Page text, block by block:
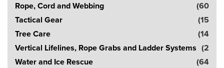
Rope, Cord and Webbing
(60
Tactical Gear
(15
Tree Care
(14
Vertical Lifelines, Rope Grabs and Ladder Systems (2
Water and Ice Rescue
(64